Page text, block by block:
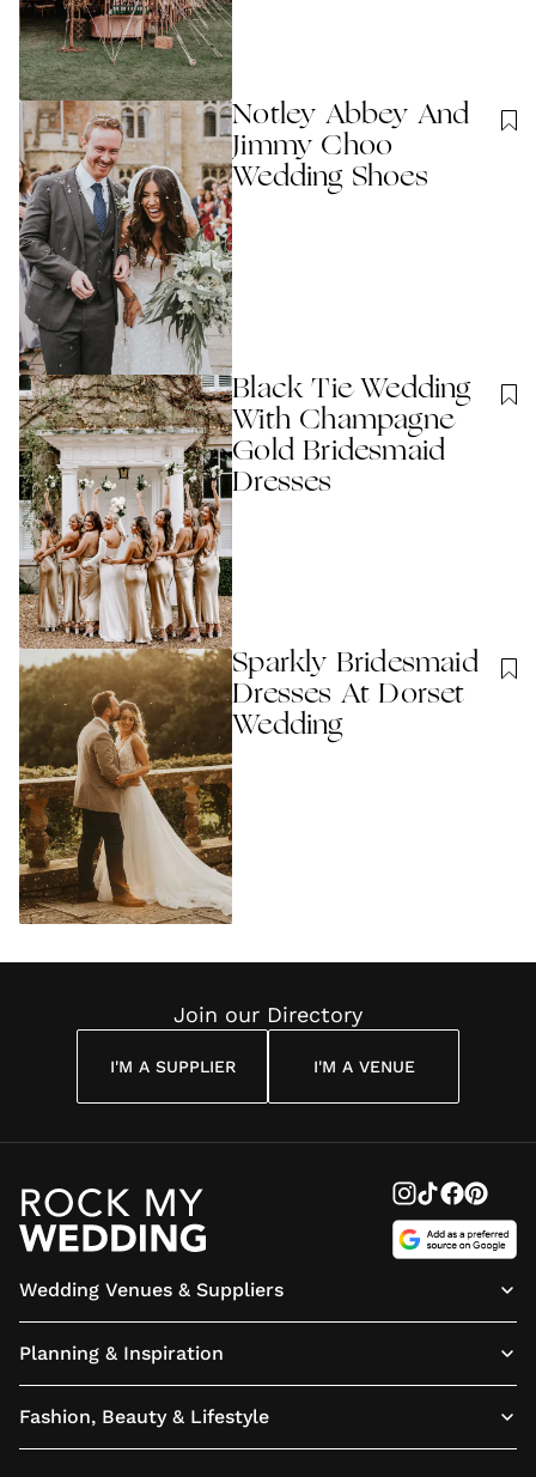
Notley Abbey And
Jimmy Choo
Wedding Shoes
Black Tie Wedding
With Champagne
Gold Bridesmaid
Dresses
Sparkly Bridesmaid
Dresses At Dorset
Wedding
Join our Directory
I'M A SUPPLIER I'M A VENUE
Wedding Venues & Suppliers
Planning & Inspiration
Fashion, Beauty & Lifestyle